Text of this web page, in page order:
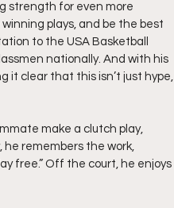
strength for even more
plays, and be the best
to the USA Basketball
nationally. And with his
it clear that this isn’t just hype,
make a clutch play,
remembers the work,
free.” Off the court, he enjoys